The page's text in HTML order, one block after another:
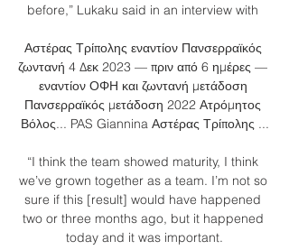
before,” Lukaku said in an interview with
Αστέρας Τρίπολης εναντίον Πανσερραϊκός
ζωντανή 4 Δεκ 2023 — πριν από 6 ημέρες —
εναντίον ΟΦΗ και ζωντανή μετάδοση
Πανσερραϊκός μετάδοση 2022 Ατρόμητος
Βόλος... PAS Giannina Αστέρας Τρίπολης ...
“I think the team showed maturity, I think
we’ve grown together as a team. I’m not so
sure if this [result] would have happened
two or three months ago, but it happened
today and it was important.